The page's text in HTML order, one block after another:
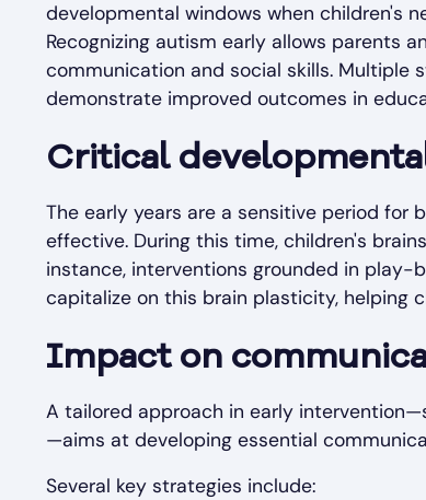
developmental windows when children's
Recognizing autism early allows parents
communication and social skills. Multiple
demonstrate improved outcomes in
Critical
The early years are a sensitive period
effective. During this time, children's
instance, interventions grounded in play-
capitalize on this brain plasticity, helping
Impact on
A tailored approach in early
—aims at developing essential
Several key strategies include: